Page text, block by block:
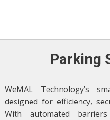
Parking
WeMAL Technology’s
designed for efficiency,
With automated